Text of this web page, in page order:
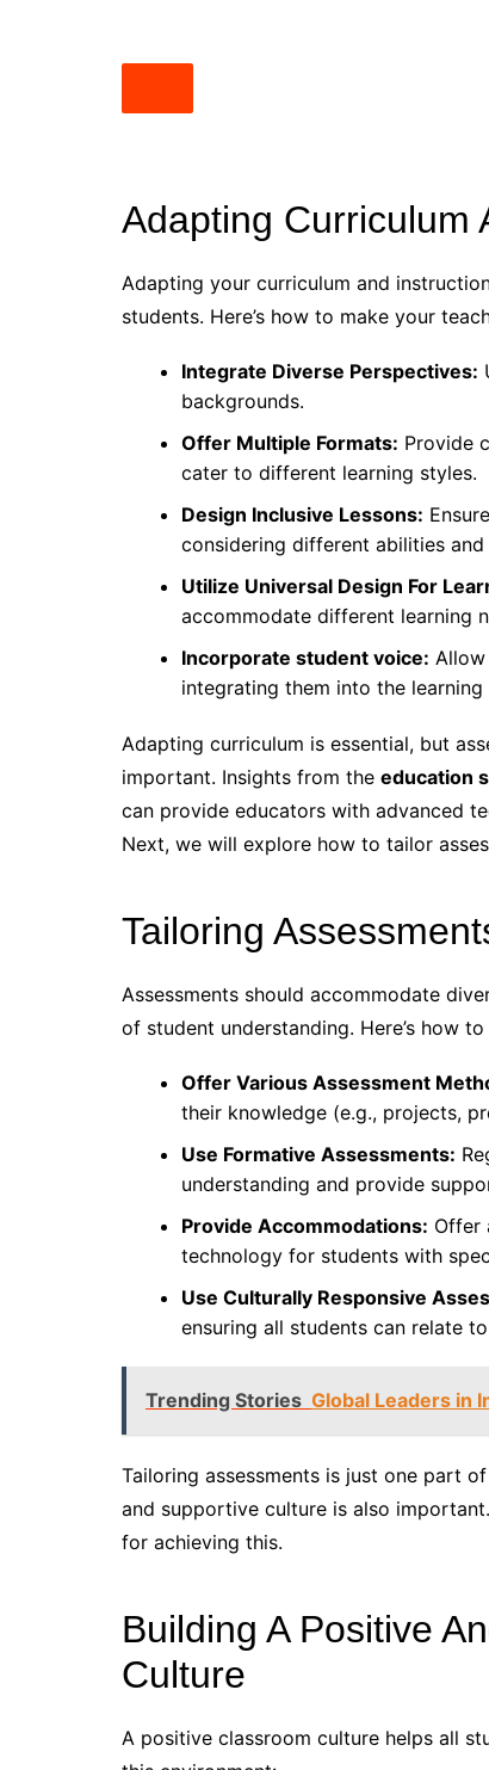
Adapting Curriculum
Adapting your curriculum and
students. Here’s how to make your
Integrate Diverse Perspectives:
backgrounds.
Offer Multiple Formats: Provide
cater to different learning styles.
Design Inclusive Lessons:
considering different abilities and
Utilize Universal Design For
accommodate different learning
Incorporate student voice:
integrating them into the learning
Adapting curriculum is essential, but
important. Insights from the education
can provide educators with advanced
Next, we will explore how to tailor
Tailoring
Assessments should accommodate
of student understanding. Here’s how
Offer Various Assessment
their knowledge (e.g., projects,
Use Formative Assessments:
understanding and provide
Provide Accommodations: Offer
technology for students with
Use Culturally Responsive
ensuring all students can relate
Trending Stories Global Leaders in
Tailoring assessments is just one part
and supportive culture is also
for achieving this.
Building A Positive
Culture
A positive classroom culture helps all